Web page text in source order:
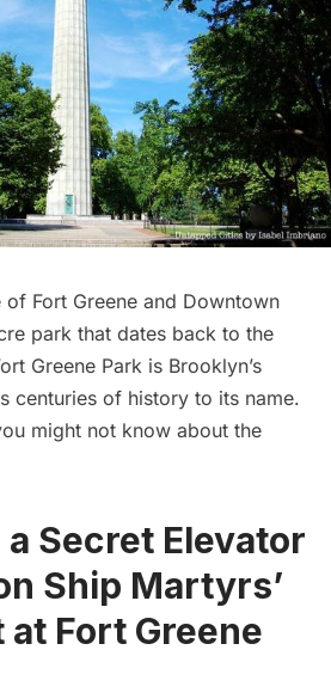
of Fort Greene and Downtown
park that dates back to the
Greene Park is Brooklyn’s
centuries of history to its name.
might not know about the
a Secret Elevator
Ship Martyrs’
Fort Greene